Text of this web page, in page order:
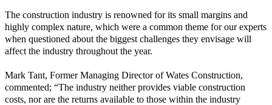
The construction industry is renowned for its small margins and
highly complex nature, which were a common theme for our experts
when questioned about the biggest challenges they envisage will
affect the industry throughout the year.
Mark Tant, Former Managing Director of Wates Construction,
commented; “The industry neither provides viable construction
costs, nor are the returns available to those within the industry